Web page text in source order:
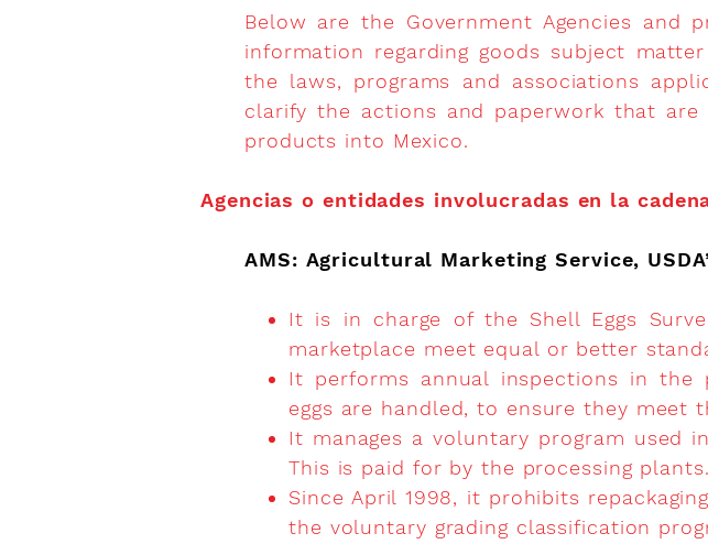
Below are the Government Agencies and
information regarding goods subject
the laws, programs and associations
clarify the actions and paperwork that
products into Mexico.
Agencias o entidades involucradas en la
AMS: Agricultural Marketing Service,
It is in charge of the Shell Eggs
marketplace meet equal or better
It performs annual inspections in the
eggs are handled, to ensure they meet
It manages a voluntary program used
This is paid for by the processing plants.
Since April 1998, it prohibits
the voluntary grading classification